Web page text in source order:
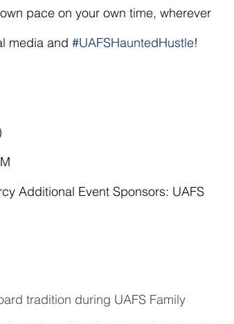
pace on your own time, wherever
media and #UAFSHauntedHustle!
Additional Event Sponsors: UAFS
tradition during UAFS Family